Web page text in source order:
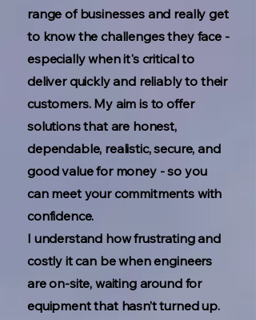
range of businesses and really get
to know the challenges they face -
especially when it's critical to
deliver quickly and reliably to their
customers. My aim is to offer
solutions that are honest,
dependable, realistic, secure, and
good value for money - so you
can meet your commitments with
confidence.
I understand how frustrating and
costly it can be when engineers
are on-site, waiting around for
equipment that hasn’t turned up.